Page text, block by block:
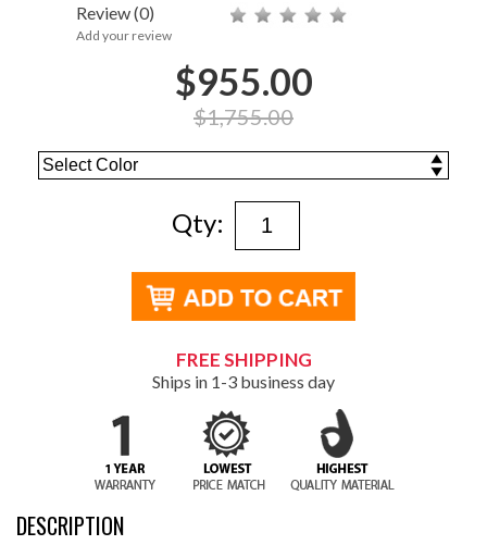
Review(0)
Add your review
$955.00
$1,755.00
Qty:
FREE SHIPPING
Ships in 1-3 business day
DESCRIPTION